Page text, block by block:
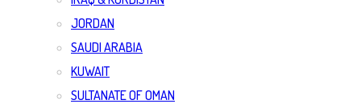
JORDAN
SAUDI ARABIA
KUWAIT
SULTANATE OF OMAN